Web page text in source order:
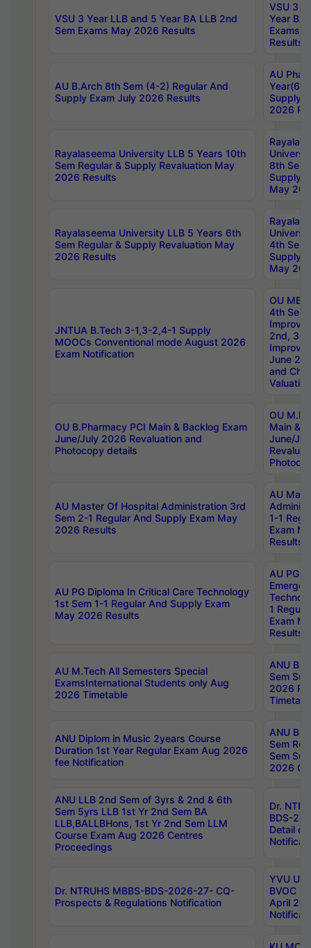
VSU 3 Year LLB and 5 Year BA LLB 2nd
Sem Exams May 2026 Results
VSU 3
Year BA
Exams
Results
AU B.Arch 8th Sem (4-2) Regular And
Supply Exam July 2026 Results
AU
Year(6-
Supply
2026
Rayalaseema University LLB 5 Years 10th
Sem Regular & Supply Revaluation May
2026 Results
8th Sem
Supply
May
Rayalaseema University LLB 5 Years 6th
Sem Regular & Supply Revaluation May
2026 Results
4th Sem
Supply
May
JNTUA B.Tech 3-1,3-2,4-1 Supply
MOOCs Conventional mode August 2026
Exam Notification
OU
4th Sem
2nd, 3rd
June
and
Valuation
OU B.Pharmacy PCI Main & Backlog Exam
June/July 2026 Revaluation and
Photocopy details
OU
Main &
June/
AU Master Of Hospital Administration 3rd
Sem 2-1 Regular And Supply Exam May
2026 Results
AU
1-1
Exam
Results
AU PG Diploma In Critical Care Technology
1st Sem 1-1 Regular And Supply Exam
May 2026 Results
AU PG
1
Exam
Results
AU M.Tech All Semesters Special
ExamsInternational Students only Aug
2026 Timetable
ANU
Sem
2026
ANU Diplom in Music 2years Course
Duration 1st Year Regular Exam Aug 2026
fee Notification
ANU
Sem
Sem
2026
ANU LLB 2nd Sem of 3yrs & 2nd & 6th
Sem 5yrs LLB 1st Yr 2nd Sem BA
LLB,BALLBHons, 1st Yr 2nd Sem LLM
Course Exam Aug 2026 Centres
Proceedings
Dr.
BDS-
Detail
Dr. NTRUHS MBBS-BDS-2026-27- CQ-
Prospects & Regulations Notification
YVU UG
BVOC
April